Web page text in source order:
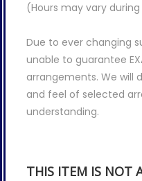
(Hours may vary
Due to ever changing
unable to guarantee
arrangements. We will
and feel of selected
understanding.
THIS ITEM IS NOT